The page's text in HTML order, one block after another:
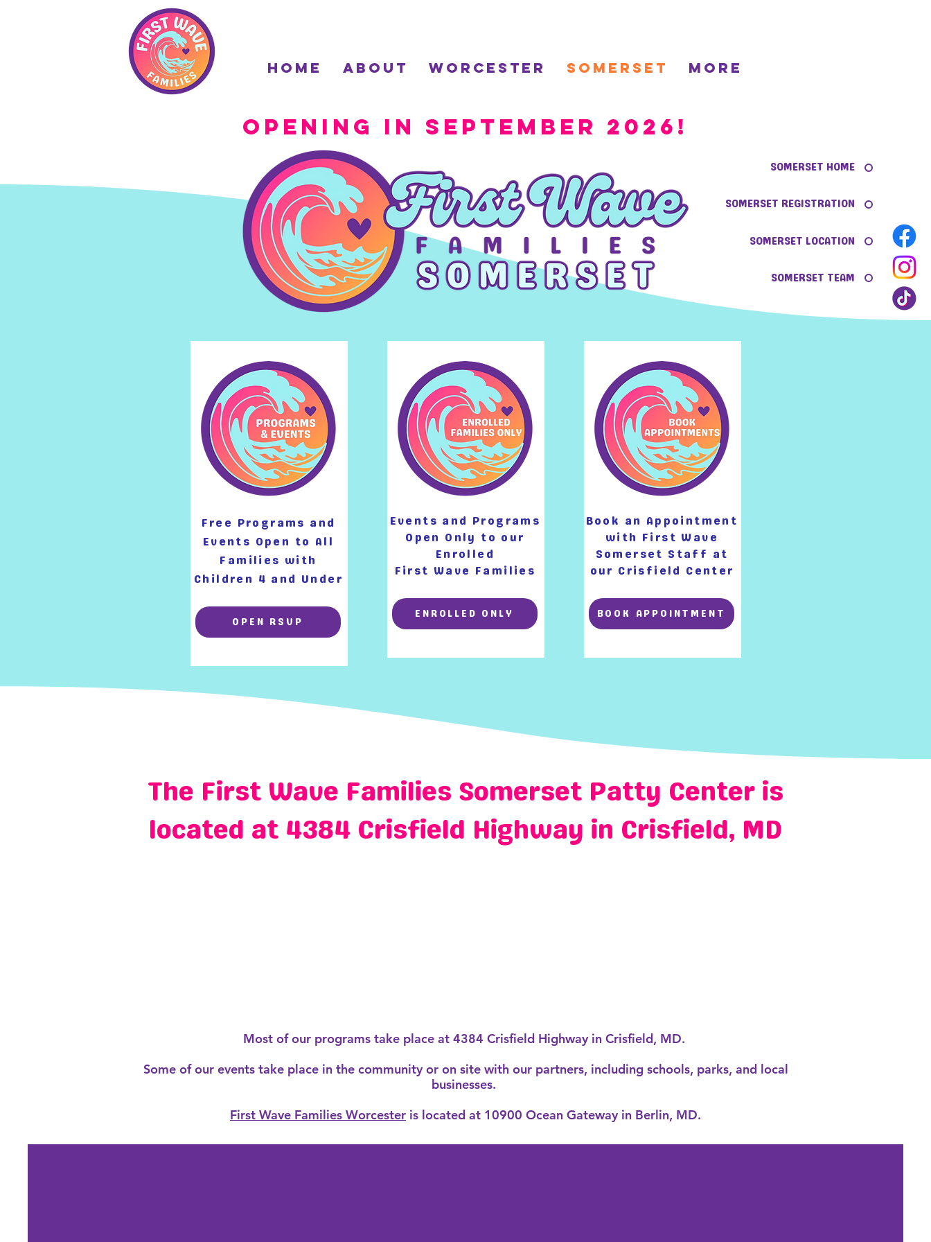
Home About Worcester Somerset More
SOMERSET HOME
SOMERSET REGISTRATION
SOMERSET LOCATION
SOMERSET TEAM
Opening in September 2026!
Free Programs and
Events Open to All
Families with
Children 4 and Under
OPEN RSVP
Events and Programs
Open Only to our
Enrolled
First Wave Families
ENROLLED ONLY
Book an Appointment
with First Wave
Somerset Staff at
our Crisfield Center
BOOK APPOINTMENT
The First Wave Families Somerset Patty Center is
located at 4384 Crisfield Highway in Crisfield, MD
Most of our programs take place at 4384 Crisfield Highway in Crisfield, MD.
Some of our events take place in the community or on site with our partners, including schools, parks, and local
businesses.
First Wave Families Worcester is located at 10900 Ocean Gateway in Berlin, MD.